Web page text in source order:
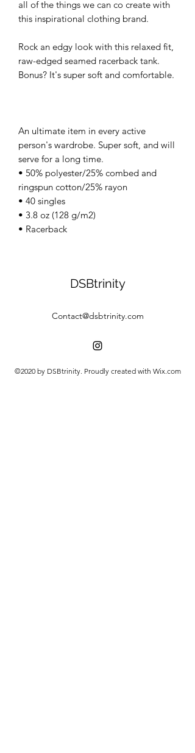
all of the things we can co create with
this inspirational clothing brand.
Rock an edgy look with this relaxed fit,
raw-edged seamed racerback tank.
Bonus? It's super soft and comfortable.
An ultimate item in every active
person's wardrobe. Super soft, and will
serve for a long time.
• 50% polyester/25% combed and
ringspun cotton/25% rayon
• 40 singles
• 3.8 oz (128 g/m2)
• Racerback
DSBtrinity
Contact@dsbtrinity.com
©2020 by DSBtrinity. Proudly created with Wix.com